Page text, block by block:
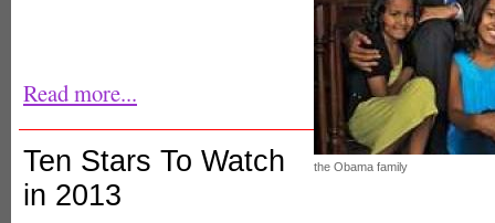
the Obama family
Read more...
Ten Stars To Watch
in 2013